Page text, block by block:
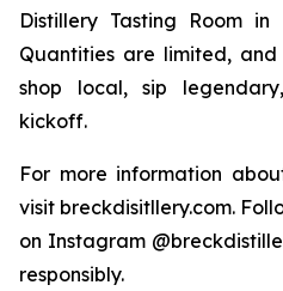
Distillery Tasting Room in
Quantities are limited,
shop local, sip
kickoff.
For more information
visit breckdisitllery.com.
on Instagram
responsibly.